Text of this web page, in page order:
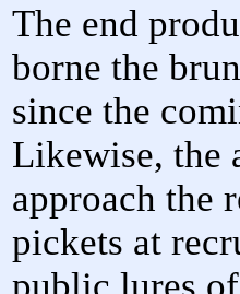
The end
borne the
since the
Likewise, the
approach the
pickets at